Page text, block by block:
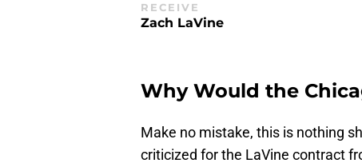
RECEIVE
Zach LaVine
Why Would the
Make no mistake, this is nothing
criticized for the LaVine contract